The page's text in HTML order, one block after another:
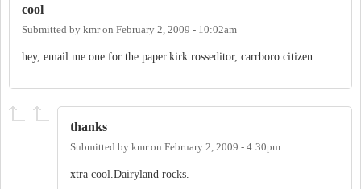
cool
Submitted by kmron February 2, 2009 - 10:02am
hey, email me one for the paper.kirk rosseditor, carrboro citizen
thanks
Submitted by kmron February 2, 2009 - 4:30pm
xtra cool.Dairyland rocks.